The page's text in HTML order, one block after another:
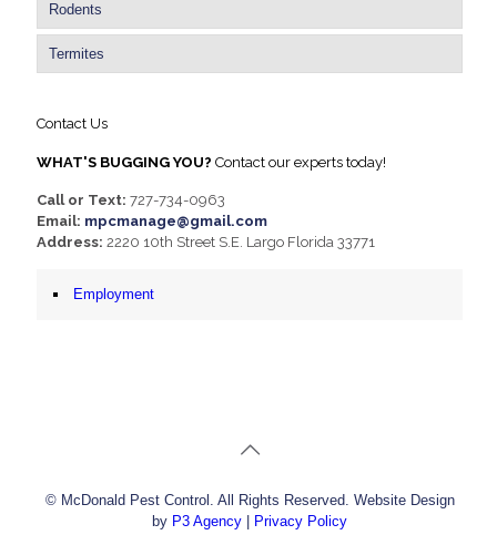
Rodents
Termites
Contact Us
WHAT'S BUGGING YOU? Contact our experts today!
Call or Text: 727-734-0963
Email: mpcmanage@gmail.com
Address: 2220 10th Street S.E. Largo Florida 33771
Employment
© McDonald Pest Control. All Rights Reserved. Website Design
by P3 Agency Privacy Policy